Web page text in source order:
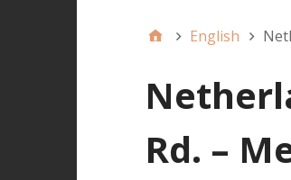
English
Rd. –